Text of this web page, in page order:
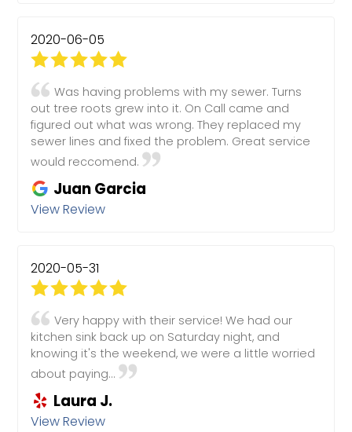
2020-06-05
Was having problems with my sewer. Turns
out tree roots grew into it. On Call came and
figured out what was wrong. They replaced my
sewer lines and fixed the problem. Great service
would reccomend.
Juan Garcia
View Review
2020-05-31
Very happy with their service! We had our
kitchen sink back up on Saturday night, and
knowing it's the weekend, we were a little worried
about paying...
Laura J.
View Review